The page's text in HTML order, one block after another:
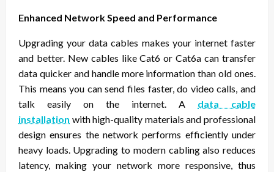
Enhanced Network Speed and Performance
Upgrading your data cables makes your internet faster
and better. New cables like Cat6 or Cat6a can transfer
data quicker and handle more information than old ones.
This means you can send files faster, do video calls, and
talk easily on the internet. A data cable
installation with high-quality materials and professional
design ensures the network performs efficiently under
heavy loads. Upgrading to modern cabling also reduces
latency, making your network more responsive, thus